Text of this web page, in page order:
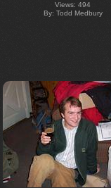
Views: 494
By: Todd Medbury